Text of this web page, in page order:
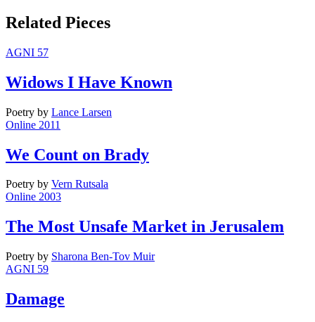
Related Pieces
AGNI 57
Widows I Have Known
Poetry by Lance Larsen
Online 2011
We Count on Brady
Poetry by Vern Rutsala
Online 2003
The Most Unsafe Market in Jerusalem
Poetry by Sharona Ben-Tov Muir
AGNI 59
Damage